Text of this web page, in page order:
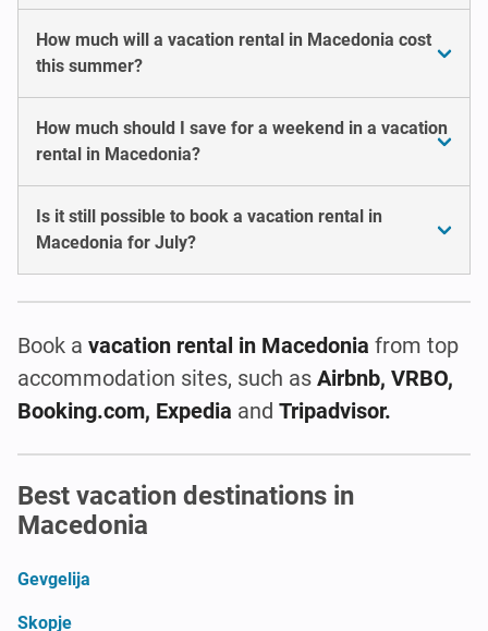
How much will a vacation rental in Macedonia cost
this summer?
How much should I save for a weekend in a vacation
rental in Macedonia?
Is it still possible to book a vacation rental in
Macedonia for July?
Book a vacation rental in Macedonia from top
accommodation sites, such as Airbnb, VRBO,
Booking.com, Expedia and Tripadvisor.
Best vacation destinations in
Macedonia
Gevgelija
Skopje